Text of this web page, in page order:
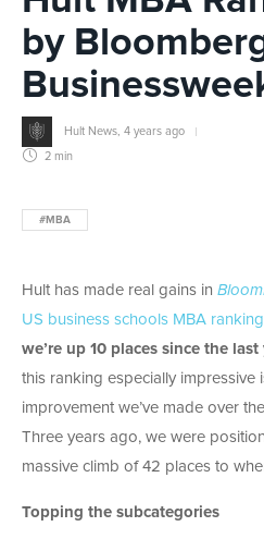
by
Hult News 4 years ago
2 min
#MBA
Hult has made real gains in
US business schools MBA ranking
we’re up 10 places since the last
this ranking especially impressive
improvement we’ve made over
Three years ago, we were
massive climb of 42 places to
Topping the subcategories